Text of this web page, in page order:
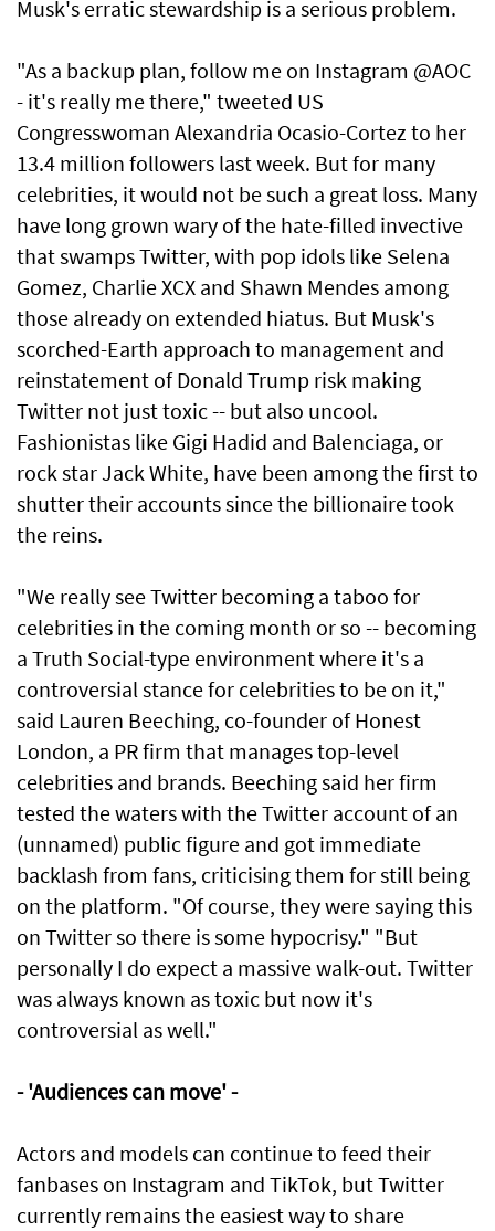
Musk's erratic stewardship is a serious problem.
"As a backup plan, follow me on Instagram @AOC
- it's really me there," tweeted US
Congresswoman Alexandria Ocasio-Cortez to her
13.4 million followers last week. But for many
celebrities, it would not be such a great loss. Many
have long grown wary of the hate-filled invective
that swamps Twitter, with pop idols like Selena
Gomez, Charlie XCX and Shawn Mendes among
those already on extended hiatus. But Musk's
scorched-Earth approach to management and
reinstatement of Donald Trump risk making
Twitter not just toxic -- but also uncool.
Fashionistas like Gigi Hadid and Balenciaga, or
rock star Jack White, have been among the first to
shutter their accounts since the billionaire took
the reins.
"We really see Twitter becoming a taboo for
celebrities in the coming month or so -- becoming
a Truth Social-type environment where it's a
controversial stance for celebrities to be on it,"
said Lauren Beeching, co-founder of Honest
London, a PR firm that manages top-level
celebrities and brands. Beeching said her firm
tested the waters with the Twitter account of an
(unnamed) public figure and got immediate
backlash from fans, criticising them for still being
on the platform. "Of course, they were saying this
on Twitter so there is some hypocrisy." "But
personally I do expect a massive walk-out. Twitter
was always known as toxic but now it's
controversial as well."
- 'Audiences can move' -
Actors and models can continue to feed their
fanbases on Instagram and TikTok, but Twitter
currently remains the easiest way to share